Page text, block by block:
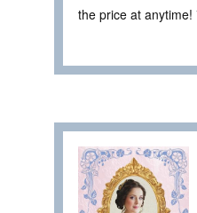
the price at anytime!